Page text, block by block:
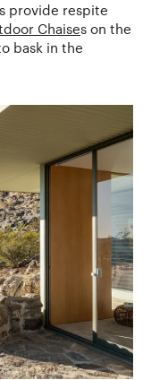
provide respite
Chaises on the
bask in the